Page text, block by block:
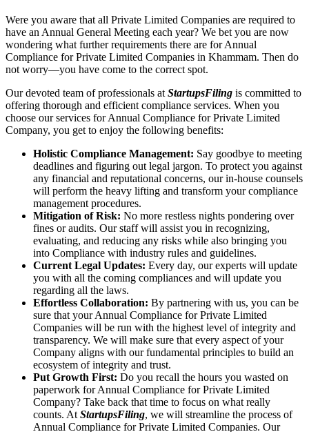
Were you aware that all Private Limited Companies are required to
have an Annual General Meeting each year? We bet you are now
wondering what further requirements there are for Annual
Compliance for Private Limited Companies in Khammam. Then do
not worry—you have come to the correct spot.
Our devoted team of professionals at StartupsFiling is committed to
offering thorough and efficient compliance services. When you
choose our services for Annual Compliance for Private Limited
Company, you get to enjoy the following benefits:
Holistic Compliance Management: Say goodbye to meeting
deadlines and figuring out legal jargon. To protect you against
any financial and reputational concerns, our in-house counsels
will perform the heavy lifting and transform your compliance
management procedures.
Mitigation of Risk: No more restless nights pondering over
fines or audits. Our staff will assist you in recognizing,
evaluating, and reducing any risks while also bringing you
into Compliance with industry rules and guidelines.
Current Legal Updates: Every day, our experts will update
you with all the coming compliances and will update you
regarding all the laws.
Effortless Collaboration: By partnering with us, you can be
sure that your Annual Compliance for Private Limited
Companies will be run with the highest level of integrity and
transparency. We will make sure that every aspect of your
Company aligns with our fundamental principles to build an
ecosystem of integrity and trust.
Put Growth First: Do you recall the hours you wasted on
paperwork for Annual Compliance for Private Limited
Company? Take back that time to focus on what really
counts. At StartupsFiling, we will streamline the process of
Annual Compliance for Private Limited Companies. Our